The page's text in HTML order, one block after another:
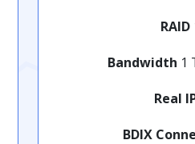
RAID
Bandwidth 1
Real
BDIX